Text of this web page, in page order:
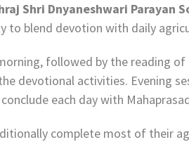
Shri Dnyaneshwari Parayan
to blend devotion with daily
followed by the reading of
devotional activities. Evening
each day with
complete most of their